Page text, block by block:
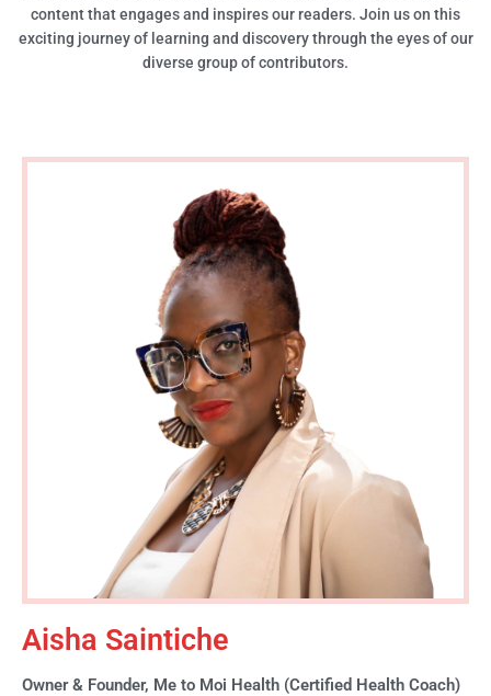
content that engages and inspires our readers. Join us on this
exciting journey of learning and discovery through the eyes of our
diverse group of contributors.
Aisha Saintiche
Owner & Founder, Me to Moi Health (Certified Health Coach)